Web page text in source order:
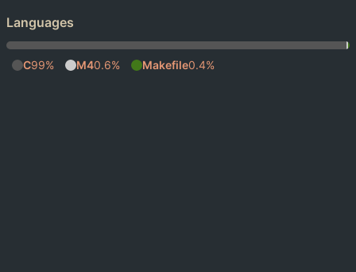
Languages
C99% M40.6% Makefile0.4%